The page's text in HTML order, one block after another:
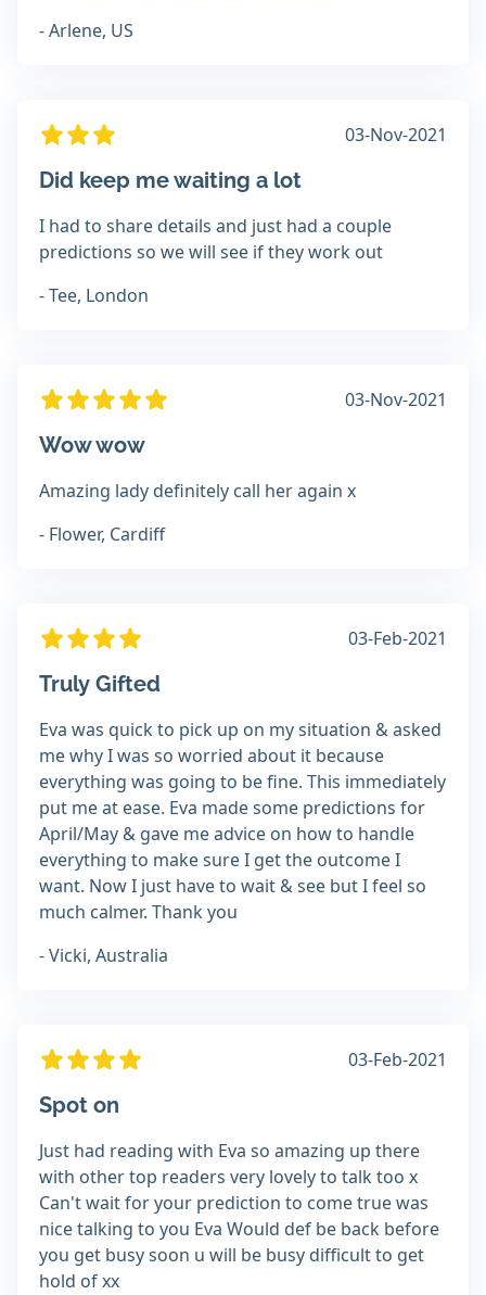
- Arlene, US
03-Nov-2021
Did keep me waiting a lot
I had to share details and just had a couple
predictions so we will see if they work out
- Tee, London
03-Nov-2021
Wow wow
Amazing lady definitely call her again x
- Flower, Cardiff
03-Feb-2021
Truly Gifted
Eva was quick to pick up on my situation & asked
me why I was so worried about it because
everything was going to be fine. This immediately
put me at ease. Eva made some predictions for
April/May & gave me advice on how to handle
everything to make sure I get the outcome I
want. Now I just have to wait & see but I feel so
much calmer. Thank you
- Vicki, Australia
03-Feb-2021
Spot on
Just had reading with Eva so amazing up there
with other top readers very lovely to talk too x
Can't wait for your prediction to come true was
nice talking to you Eva Would def be back before
you get busy soon u will be busy difficult to get
hold of xx